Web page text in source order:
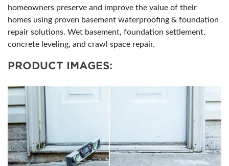
homeowners preserve and improve the value of their
homes using proven basement waterproofing & foundation
repair solutions. Wet basement, foundation settlement,
concrete leveling, and crawl space repair.
PRODUCT IMAGES: